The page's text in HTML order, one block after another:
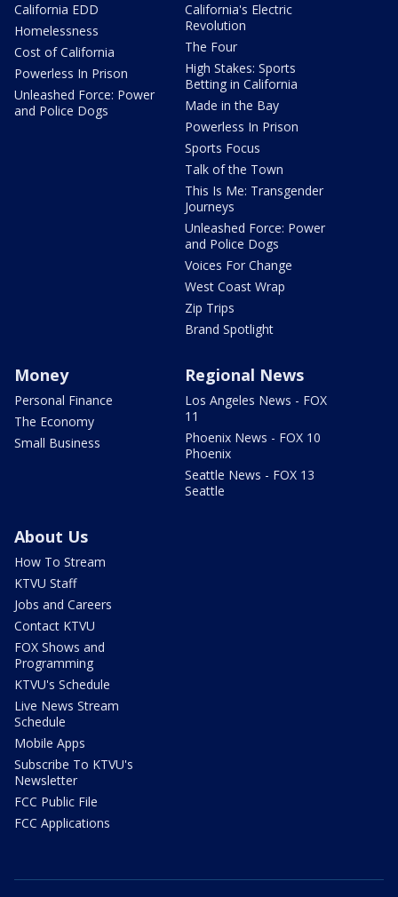
California EDD
Homelessness
Cost of California
Powerless In Prison
Unleashed Force: Power
and Police Dogs
California's Electric
Revolution
The Four
High Stakes: Sports
Betting in California
Made in the Bay
Powerless In Prison
Sports Focus
Talk of the Town
This Is Me: Transgender
Journeys
Unleashed Force: Power
and Police Dogs
Voices For Change
West Coast Wrap
Zip Trips
Brand Spotlight
Money
Personal Finance
The Economy
Small Business
Regional News
Los Angeles News - FOX
11
Phoenix News - FOX 10
Phoenix
Seattle News - FOX 13
Seattle
About Us
How To Stream
KTVU Staff
Jobs and Careers
Contact KTVU
FOX Shows and
Programming
KTVU's Schedule
Live News Stream
Schedule
Mobile Apps
Subscribe To KTVU's
Newsletter
FCC Public File
FCC Applications